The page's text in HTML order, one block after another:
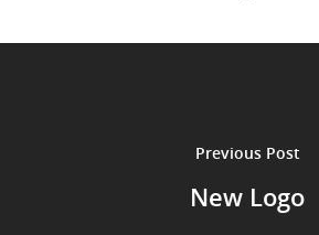
Previous Post
New Logo